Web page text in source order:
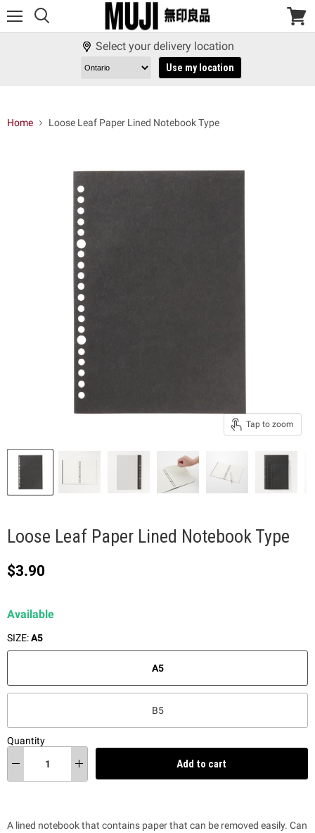
View
Select your delivery location
Use my location
Home Loose Leaf Paper Lined Notebook Type
Tap to zoom
Loose Leaf Paper Lined Notebook Type
Current price
$3.90
Available
SIZE:A5
A5
B5
Quantity
Add to cart
A lined notebook that contains paper that can be removed easily. Can